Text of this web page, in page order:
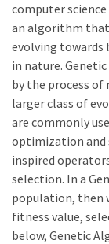
computer
an algorithm
evolving towards
in nature.
by the process
larger class of
are commonly
optimization and
inspired
selection. In a
population, then
fitness value,
below, Genetic